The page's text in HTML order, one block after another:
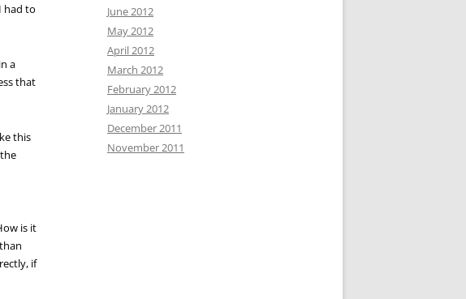
had to
a
that
this
is it
if
June 2012
May 2012
April 2012
March 2012
February 2012
January 2012
December 2011
November 2011